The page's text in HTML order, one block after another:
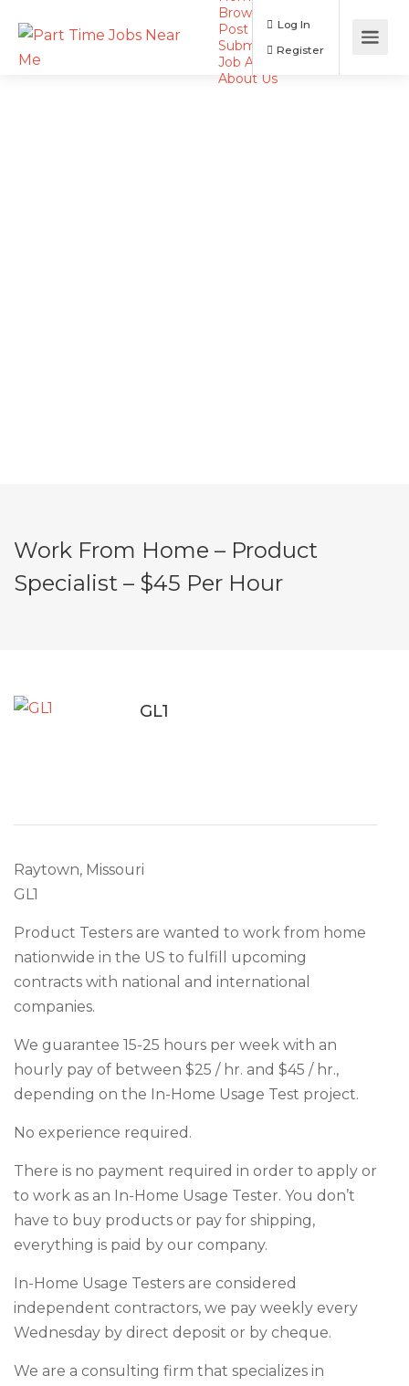
Browse Jobs
Post a Job
Submit Resume
Job Alerts
About Us
Log In
Work From Home – Product
Specialist – $45 Per Hour
GL1
Raytown, Missouri
GL1
Product Testers are wanted to work from home
nationwide in the US to fulfill upcoming
contracts with national and international
companies.
We guarantee 15-25 hours per week with an
hourly pay of between $25 / hr. and $45 / hr.,
depending on the In-Home Usage Test project.
No experience required.
There is no payment required in order to apply or
to work as an In-Home Usage Tester. You don’t
have to buy products or pay for shipping,
everything is paid by our company.
In-Home Usage Testers are considered
independent contractors, we pay weekly every
Wednesday by direct deposit or by cheque.
We are a consulting firm that specializes in